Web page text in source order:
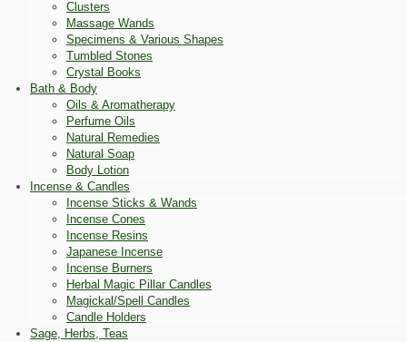
Clusters
Massage Wands
Specimens & Various Shapes
Tumbled Stones
Crystal Books
Bath & Body
Oils & Aromatherapy
Perfume Oils
Natural Remedies
Natural Soap
Body Lotion
Incense & Candles
Incense Sticks & Wands
Incense Cones
Incense Resins
Japanese Incense
Incense Burners
Herbal Magic Pillar Candles
Magickal/Spell Candles
Candle Holders
Sage, Herbs, Teas